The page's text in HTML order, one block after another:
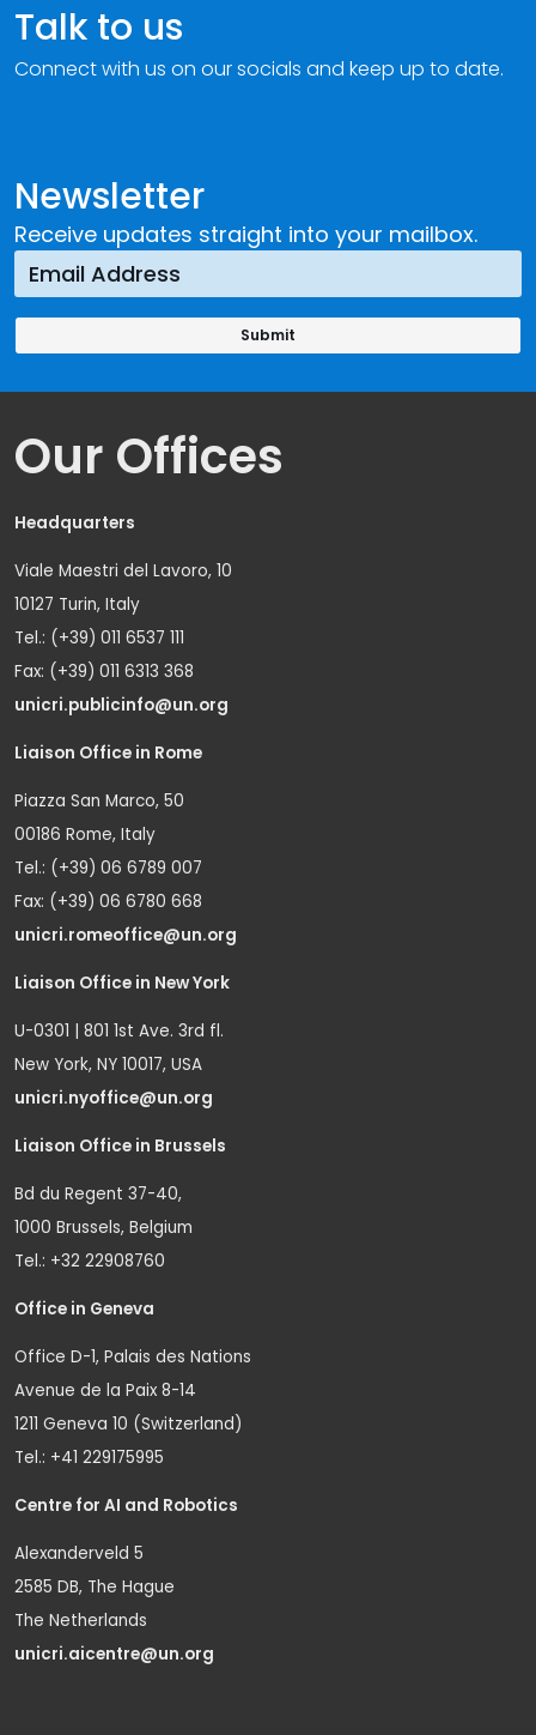
Newsletter
Receive updates straight into your mailbox.
Talk to us
Connect with us on our socials and keep up to date.
Our Offices
Headquarters
Viale Maestri del Lavoro, 10
10127 Turin, Italy
Tel.: (+39) 011 6537 111
Fax: (+39) 011 6313 368
unicri.publicinfo@un.org
Liaison Office in Rome
Piazza San Marco, 50
00186 Rome, Italy
Tel.: (+39) 06 6789 007
Fax: (+39) 06 6780 668
unicri.romeoffice@un.org
Liaison Office in New York
U-0301 | 801 1st Ave. 3rd fl.
New York, NY 10017, USA
unicri.nyoffice@un.org
Liaison Office in Brussels
Bd du Regent 37-40,
1000 Brussels, Belgium
Tel.: +32 22908760
Office in Geneva
Office D-1, Palais des Nations
Avenue de la Paix 8-14
1211 Geneva 10 (Switzerland)
Tel.: +41 229175995
Centre for AI and Robotics
Alexanderveld 5
2585 DB, The Hague
The Netherlands
unicri.aicentre@un.org